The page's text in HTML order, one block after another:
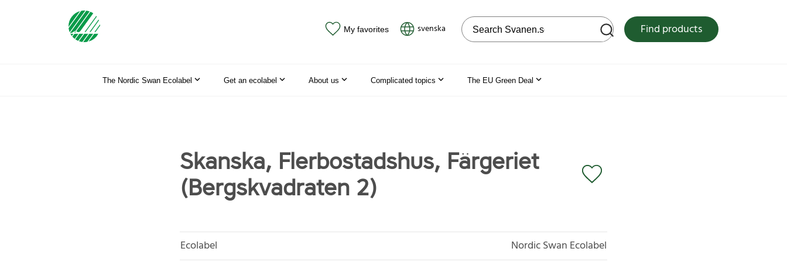
My favorites svenska Search on the web site Find products
The Nordic Swan Ecolabel Get an ecolabel About us Complicated topics The EU Green Deal
Skanska, Flerbostadshus, Färgeriet
(Bergskvadraten 2)
Ecolabel Nordic Swan Ecolabel